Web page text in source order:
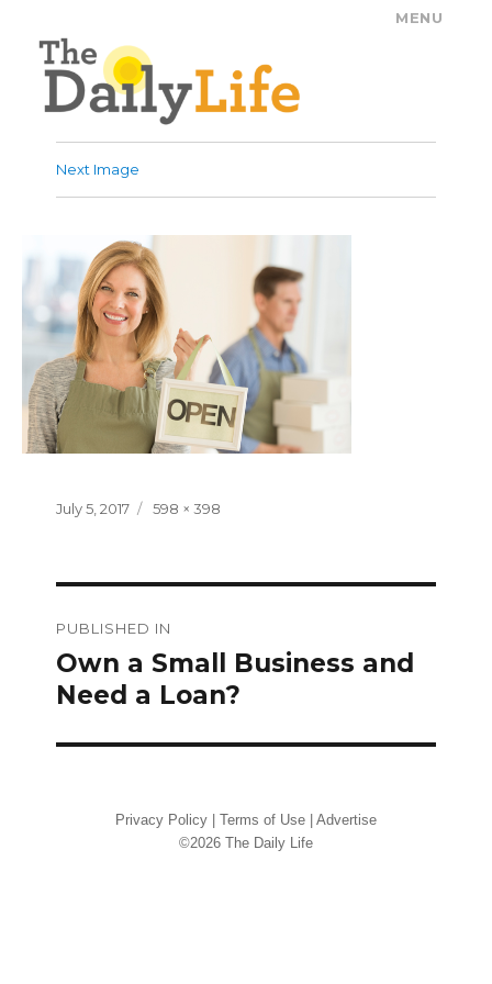
The Daily Life
MENU
Next Image
Posted
July 5, 2017
Full
598 × 398
navigation
PUBLISHED IN
Own a Small Business and
Need a Loan?
Privacy Policy Terms of Use
Advertise
©2026 The Daily Life